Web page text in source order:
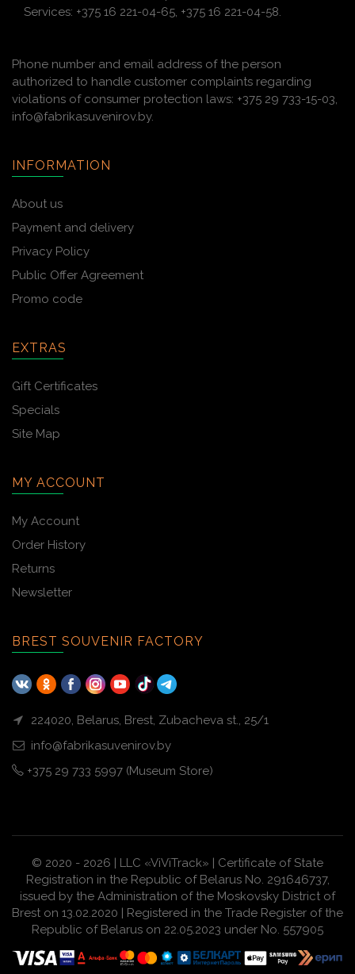
Services: +375 16 221-04-65, +375 16 221-04-58.
Phone number and email address of the person
authorized to handle customer complaints regarding
violations of consumer protection laws: +375 29 733-15-03,
info@fabrikasuvenirov.by.
INFORMATION
About us
Payment and delivery
Privacy Policy
Public Offer Agreement
Promo code
EXTRAS
Gift Certificates
Specials
Site Map
MY ACCOUNT
My Account
Order History
Returns
Newsletter
BREST SOUVENIR FACTORY
224020, Belarus, Brest, Zubacheva st., 25/1
info@fabrikasuvenirov.by
+375 29 733 5997 (Museum Store)
© 2020 - 2026 | LLC «ViViTrack» | Certificate of State
Registration in the Republic of Belarus No. 291646737,
issued by the Administration of the Moskovsky District of
Brest on 13.02.2020 | Registered in the Trade Register of the
Republic of Belarus on 22.05.2023 under No. 557905